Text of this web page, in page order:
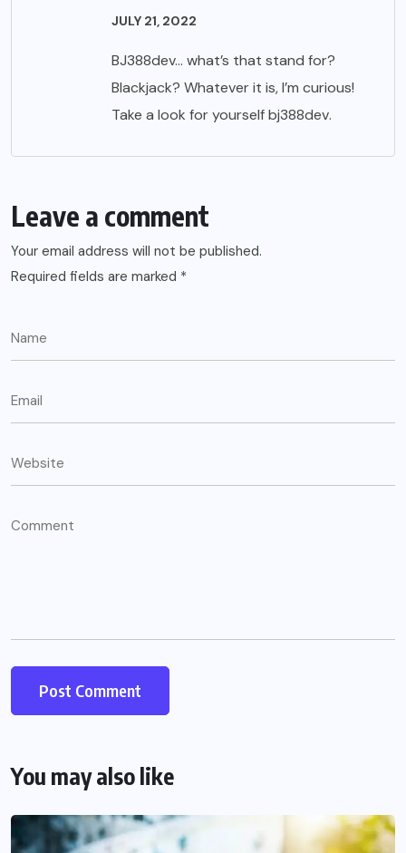
JULY 21, 2022
BJ388dev… what’s that stand for?
Blackjack? Whatever it is, I’m curious!
Take a look for yourselfbj388dev.
Leave a comment
Your email address will not be published.
Required fields are marked *
You may also like